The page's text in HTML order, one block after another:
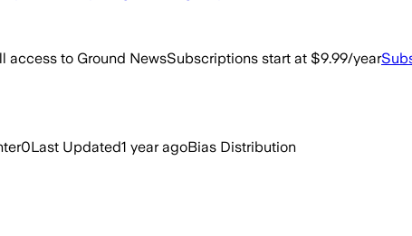
access to Ground NewsSubscriptions start at $9.99/year
0Last Updated1 year agoBias Distribution